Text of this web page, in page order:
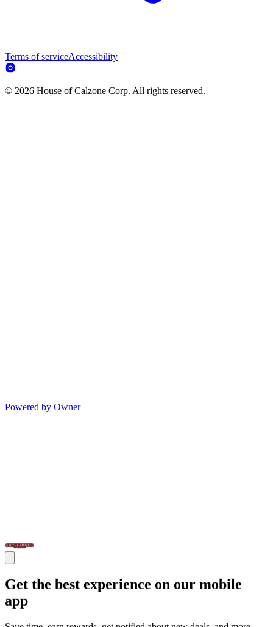
Terms of serviceAccessibility
© 2026 House of Calzone Corp. All rights reserved.
Powered by Owner
Get the best experience on our mobile
app